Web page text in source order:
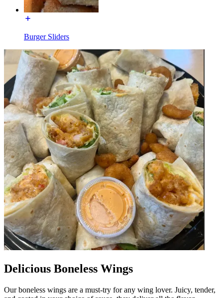
Burger Sliders
Delicious Boneless Wings
Our boneless wings are a must-try for any wing lover. Juicy, tender,